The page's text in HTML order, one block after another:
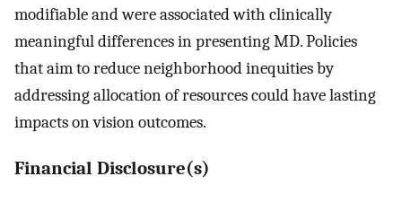
modifiable and were associated with clinically
meaningful differences in presenting MD. Policies
that aim to reduce neighborhood inequities by
addressing allocation of resources could have lasting
impacts on vision outcomes.
Financial Disclosure(s)